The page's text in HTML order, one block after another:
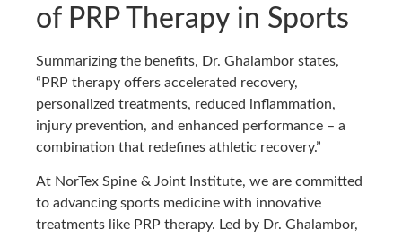
of PRP Therapy in Sports
Summarizing the benefits, Dr. Ghalambor states,
“PRP therapy offers accelerated recovery,
personalized treatments, reduced inflammation,
injury prevention, and enhanced performance – a
combination that redefines athletic recovery.”
At NorTex Spine & Joint Institute, we are committed
to advancing sports medicine with innovative
treatments like PRP therapy. Led by Dr. Ghalambor,